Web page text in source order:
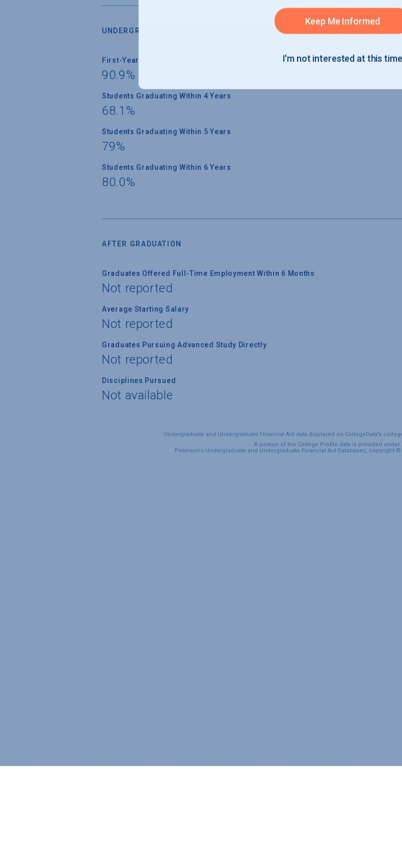
UNDERGRADUATE RETENTION & GRADUATION
First-Year Students Returning
90.9%
Students Graduating Within 4 Years
68.1%
Students Graduating Within 5 Years
79%
Students Graduating Within 6 Years
80.0%
AFTER GRADUATION
Graduates Offered Full-Time Employment Within 6 Months
Not reported
Average Starting Salary
Not reported
Graduates Pursuing Advanced Study Directly
Not reported
Disciplines Pursued
Not available
Undergraduate and Undergraduate Financial Aid data displayed on CollegeData’s
A portion of the College Profile data is provided under
Peterson's Undergraduate and Undergraduate Financial Aid Databases, copyright
Keep Me Informed
I'm not interested at this time